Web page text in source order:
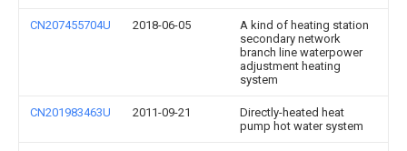
CN207455704U 2018-06-05
A kind of heating station
secondary network
branch line waterpower
adjustment heating
system
CN201983463U 2011-09-21
Directly-heated heat
pump hot water system